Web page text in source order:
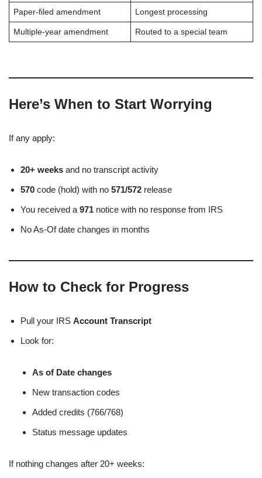
Paper-filed amendment Longest processing
Multiple-year amendment Routed to a special team
Here’s When to Start Worrying
If any apply:
20+ weeks and no transcript activity
570 code (hold) with no 571/572 release
You received a 971 notice with no response from IRS
No As-Of date changes in months
How to Check for Progress
Pull your IRS Account Transcript
Look for:
As of Date changes
New transaction codes
Added credits (766/768)
Status message updates
If nothing changes after 20+ weeks: